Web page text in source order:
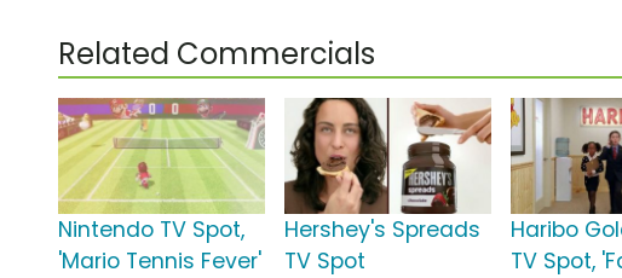
Related Commercials
Nintendo TV Spot,
'Mario Tennis Fever'
Hershey's Spreads
TV Spot
Haribo
TV Spot,